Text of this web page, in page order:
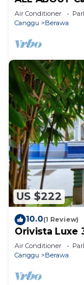
Villa for XL
Air Conditioner
Canggu
Berawa
US $222
10.0(1 Review)
Orivista Luxe
beach
Air Conditioner
Canggu
Berawa